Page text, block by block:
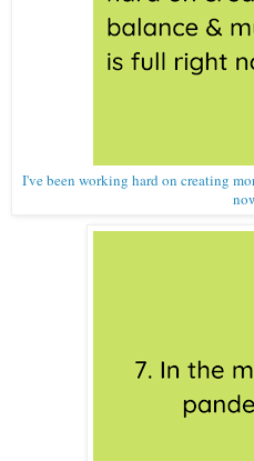
I've been working hard on creating